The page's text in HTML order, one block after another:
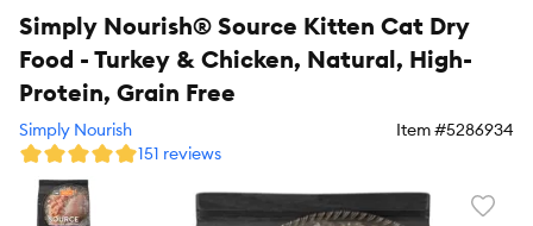
Simply Nourish® Source Kitten Cat Dry
Food - Turkey & Chicken, Natural, High-
Protein, Grain Free
Simply Nourish Item #5286934
151 reviews